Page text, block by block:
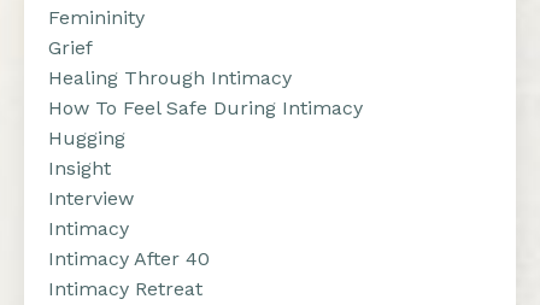
Femininity
Grief
Healing Through Intimacy
How To Feel Safe During Intimacy
Hugging
Insight
Interview
Intimacy
Intimacy After 40
Intimacy Retreat